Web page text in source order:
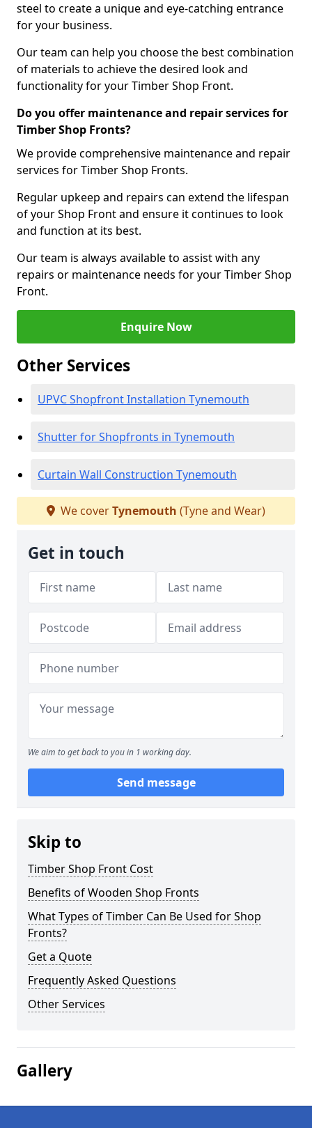
steel to create a unique and eye-catching entrance
for your business.
Our team can help you choose the best combination
of materials to achieve the desired look and
functionality for your Timber Shop Front.
Do you offer maintenance and repair services for
Timber Shop Fronts?
We provide comprehensive maintenance and repair
services for Timber Shop Fronts.
Regular upkeep and repairs can extend the lifespan
of your Shop Front and ensure it continues to look
and function at its best.
Our team is always available to assist with any
repairs or maintenance needs for your Timber Shop
Front.
Enquire Now
Other Services
UPVC Shopfront Installation Tynemouth
Shutter for Shopfronts in Tynemouth
Curtain Wall Construction Tynemouth
We coverTynemouth (Tyne and Wear)
Get in touch
We aim to get back to you in 1 working day.
Send message
Skip to
Timber Shop Front Cost
Benefits of Wooden Shop Fronts
What Types of Timber Can Be Used for Shop
Fronts?
Get a Quote
Frequently Asked Questions
Other Services
Gallery